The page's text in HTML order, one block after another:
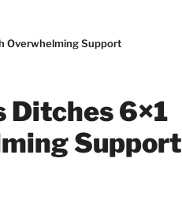
Overwhelming Support
Ditches 6×1
Support